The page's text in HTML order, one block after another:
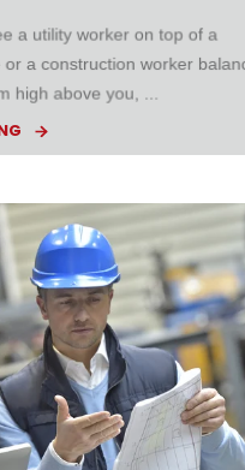
a utility worker on top of a
a construction worker
high above you, ...